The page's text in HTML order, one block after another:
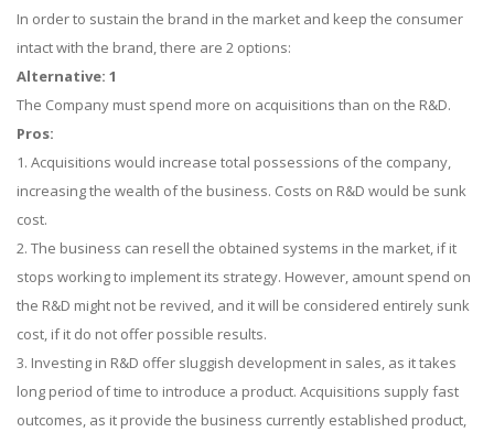
In order to sustain the brand in the market and keep the consumer
intact with the brand, there are 2 options:
Alternative: 1
The Company must spend more on acquisitions than on the R&D.
Pros:
1. Acquisitions would increase total possessions of the company,
increasing the wealth of the business. Costs on R&D would be sunk
cost.
2. The business can resell the obtained systems in the market, if it
stops working to implement its strategy. However, amount spend on
the R&D might not be revived, and it will be considered entirely sunk
cost, if it do not offer possible results.
3. Investing in R&D offer sluggish development in sales, as it takes
long period of time to introduce a product. Acquisitions supply fast
outcomes, as it provide the business currently established product,